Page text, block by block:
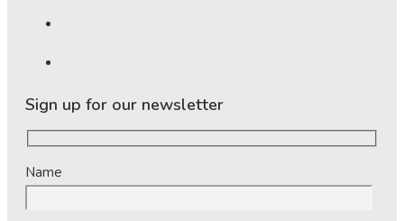
Sign up for our newsletter
Name